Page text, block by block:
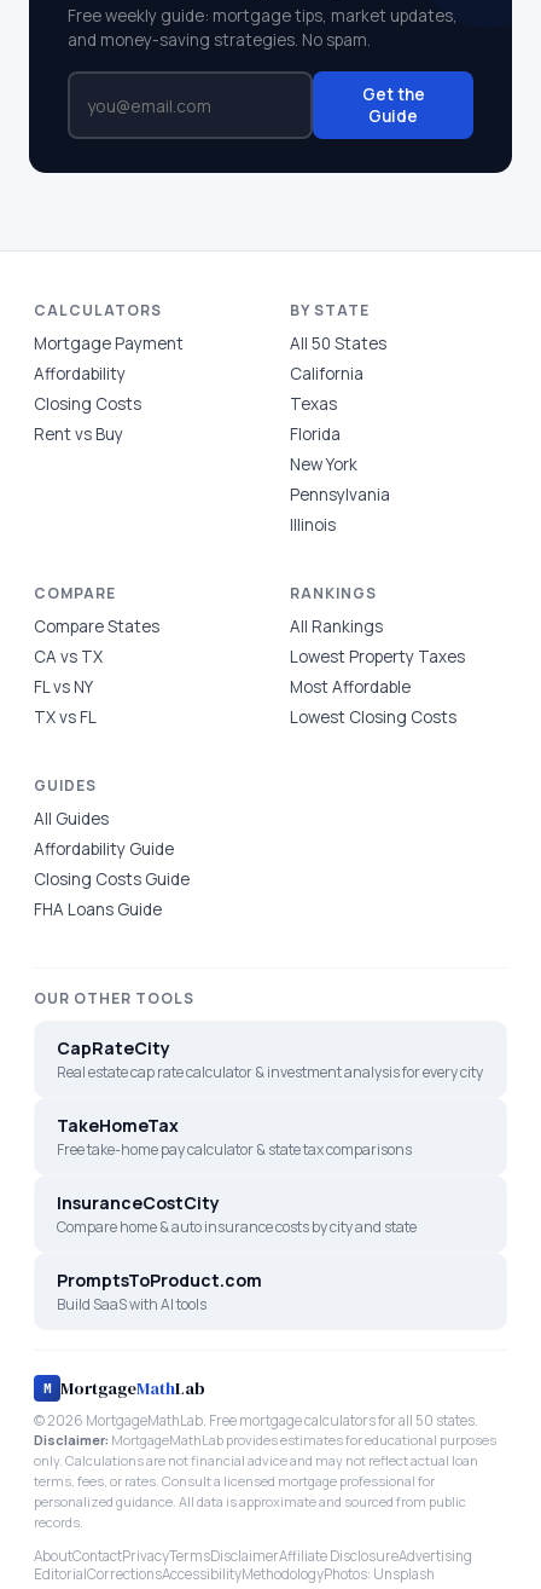
Free weekly guide: mortgage tips, market updates,
and money-saving strategies. No spam.
Get the
Guide
CALCULATORS
Mortgage Payment
Affordability
Closing Costs
Rent vs Buy
BY STATE
All 50 States
California
Texas
Florida
New York
Pennsylvania
Illinois
COMPARE
Compare States
CA vs TX
FL vs NY
TX vs FL
RANKINGS
All Rankings
Lowest Property Taxes
Most Affordable
Lowest Closing Costs
GUIDES
All Guides
Affordability Guide
Closing Costs Guide
FHA Loans Guide
OUR OTHER TOOLS
CapRateCity
Real estate cap rate calculator & investment analysis for every city
TakeHomeTax
Free take-home pay calculator & state tax comparisons
InsuranceCostCity
Compare home & auto insurance costs by city and state
PromptsToProduct.com
Build SaaS with AI tools
M MortgageMathLab
©2026 MortgageMathLab. Free mortgage calculators for all 50 states.
Disclaimer: MortgageMathLab provides estimates for educational purposes
only. Calculations are not financial advice and may not reflect actual loan
terms, fees, or rates. Consult a licensed mortgage professional for
personalized guidance. All data is approximate and sourced from public
records.
AboutContactPrivacyTermsDisclaimerAffiliate DisclosureAdvertising
EditorialCorrectionsAccessibilityMethodologyPhotos: Unsplash